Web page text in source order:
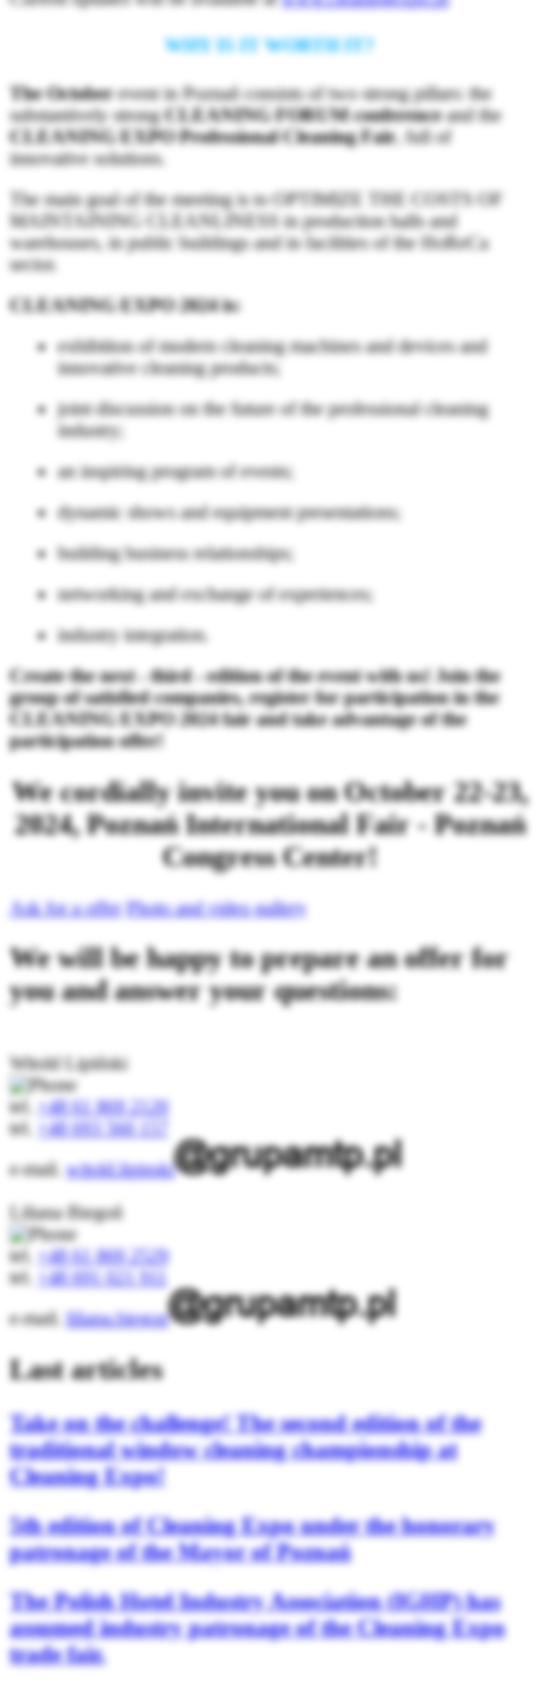
WHY IS IT WORTH IT?
The Octoberevent in Poznań consists of two strong pillars: the
substantively strongCLEANING FORUM conferenceand the
CLEANING EXPO Professional Cleaning Fair, full of
innovative solutions.
The main goal of the meeting is to OPTIMIZE THE COSTS OF
MAINTAINING CLEANLINESS in production halls and
warehouses, in public buildings and in facilities of the HoReCa
sector.
CLEANING EXPO 2024 is:
exhibition of modern cleaning machines and devices and
innovative cleaning products;
joint discussion on the future of the professional cleaning
industry;
an inspiring program of events;
dynamic shows and equipment presentations;
building business relationships;
networking and exchange of experiences;
industry integration.
Create the next - third - edition of the event with us! Join the
group of satisfied companies, register for participation in the
CLEANING EXPO 2024 fair and take advantage of the
participation offer!
We cordially invite you on October 22-23,
2024, Poznań International Fair - Poznań
Congress Center!
Ask for a offer Photo and video gallery
We will be happy to prepare an offer for
you and answer your questions:
Witold Lipiński
tel.
+48 61 869 2120
tel.
+48 693 560 157
e-mail.witold.lipinski
Liliana Biegoń
tel.
+48 61 869 2529
tel.
+48 691 021 911
e-mail. liliana.biegon
Last articles
Take on the challenge! The second edition of the
traditional window cleaning championship at
Cleaning Expo!
5th edition of Cleaning Expo under the honorary
patronage of the Mayor of Poznań
The Polish Hotel Industry Association (IGHP) has
assumed industry patronage of the Cleaning Expo
trade fair.